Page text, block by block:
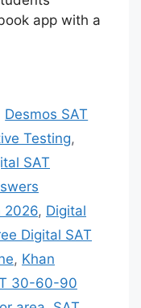
app with a
Desmos SAT
Testing,
SAT
2026, Digital
Digital SAT
, Khan
30-60-90